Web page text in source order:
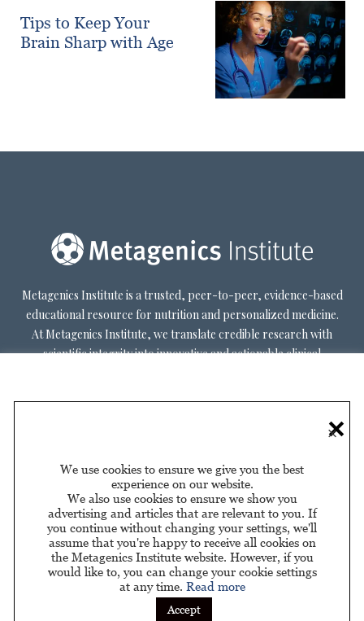
Tips to Keep Your
Brain Sharp with Age
Metagenics Institute is a trusted, peer-to-peer, evidence-based
educational resource for nutrition and personalized medicine.
At Metagenics Institute, we translate credible research with
scientific integrity into innovative and actionable clinical
healthcare by inspiring and educating practitioners, and their
About Us | Privacy Policy |
Privacy Policy for California
Residents
Sponsored by
© 2026 Metagenics Institute. All Rights Reserved
×
We use cookies to ensure we give you the best
experience on our website.
We also use cookies to ensure we show you
advertising and articles that are relevant to you. If
you continue without changing your settings, we'll
assume that you're happy to receive all cookies on
the Metagenics Institute website. However, if you
would like to, you can change your cookie settings
at any time. Read more
Accept